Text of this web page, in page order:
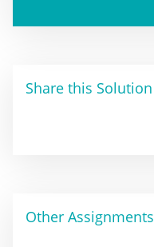
Share this Solution
Other Assignments